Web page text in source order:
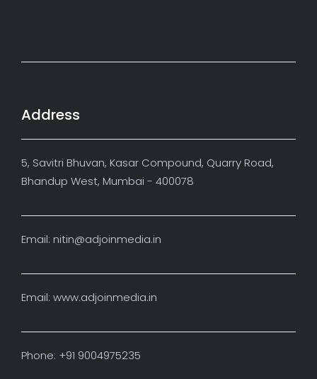
Address
5, Savitri Bhuvan, Kasar Compound, Quarry Road,
Bhandup West, Mumbai - 400078
Email: nitin@adjoinmedia.in
Email: www.adjoinmedia.in
Phone: +91 9004975235